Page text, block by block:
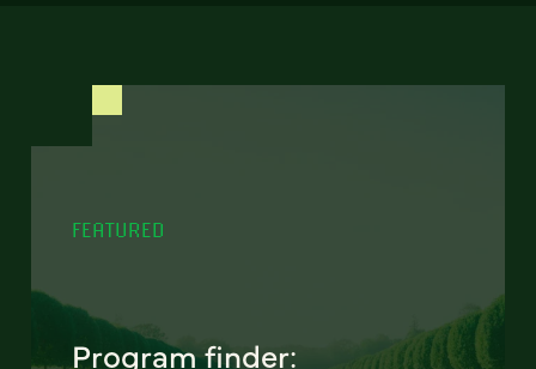
FEATURED
Program finder: